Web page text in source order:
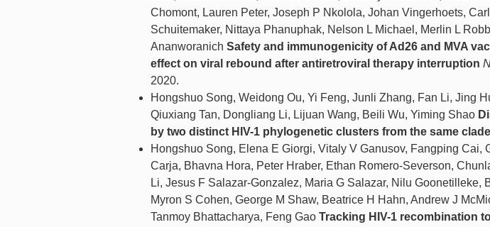
Chomont, Lauren Peter, Joseph P Nkolola, Johan Vingerhoets,
Schuitemaker, Nittaya Phanuphak, Nelson L Michael, Merlin L
Ananworanich Safety and immunogenicity of Ad26 and MVA
effect on viral rebound after antiretroviral therapy interruption
2020.
Hongshuo Song, Weidong Ou, Yi Feng, Junli Zhang, Fan Li, Jing
Qiuxiang Tan, Dongliang Li, Lijuan Wang, Beili Wu, Yiming Shao
by two distinct HIV-1 phylogenetic clusters from the same clade
Hongshuo Song, Elena E Giorgi, Vitaly V Ganusov, Fangping Cai,
Carja, Bhavna Hora, Peter Hraber, Ethan Romero-Severson,
Li, Jesus F Salazar-Gonzalez, Maria G Salazar, Nilu Goonetilleke,
Myron S Cohen, George M Shaw, Beatrice H Hahn, Andrew J
Tanmoy Bhattacharya, Feng Gao Tracking HIV-1 recombination